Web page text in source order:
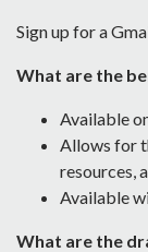
Sign up for a
What are the
Available
Allows for
resources,
Available
What are the